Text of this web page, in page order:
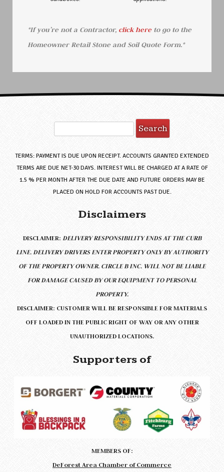
*If you’re not a Contractor, click here to go to the
Homeowner Retail Stone and Soil Quote Form.*
TERMS: PAYMENT IS DUE UPON RECEIPT. ACCOUNTS GRANTED EXTENDED
TERMS ARE DUE NET-30 DAYS. INTEREST WILL BE CHARGED AT A RATE OF
1.5 % PER MONTH AFTER THE DUE DATE AND FUTURE ORDERS MAY BE
PLACED ON HOLD FOR ACCOUNTS PAST DUE.
Disclaimers
DISCLAIMER: DELIVERY RESPONSIBILITY ENDS AT THE CURB
LINE.DELIVERY DRIVERS ENTER PROPERTY ONLY BY AUTHORITY
OF THE PROPERTY OWNER. CIRCLE B INC. WILL NOT BE LIABLE
FOR DAMAGE CAUSED BY OUR EQUIPMENT TO PERSONAL
PROPERTY.
DISCLAIMER: CUSTOMER WILL BE RESPONSIBLE FOR MATERIALS
OFF LOADED IN THE PUBLIC RIGHT OF WAY OR ANY OTHER
UNAUTHORIZED LOCATIONS.
Supporters of
MEMBERS OF:
DeForest Area Chamber of Commerce